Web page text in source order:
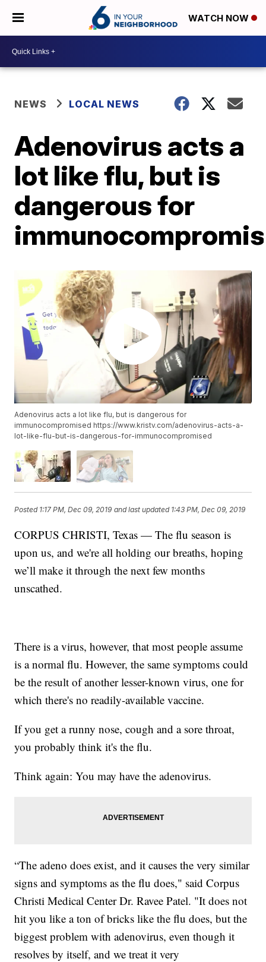
WATCH NOW
NEWS LOCAL NEWS
Adenovirus acts a
lot like flu, but is
dangerous for
Adenovirus acts a lot like flu, but is dangerous for
immunocompromised https://www.kristv.com/adenovirus-acts-a-
lot-like-flu-but-is-dangerous-for-immunocompromised
Posted 1:17 PM, Dec 09, 2019 and last updated 1:43 PM, Dec 09, 2019
CORPUS CHRISTI, Texas — The flu season is
upon us, and we're all holding our breaths, hoping
we’ll make it through the next few months
unscathed.
There is a virus, however, that most people assume
is a normal flu. However, the same symptoms could
be the result of another lesser-known virus, one for
which there's no readily-available vaccine.
If you get a runny nose, cough and a sore throat,
you probably think it's the flu.
Think again: You may have the adenovirus.
“The adeno does exist, and it causes the very similar
signs and symptoms as the flu does," said Corpus
Christi Medical Center Dr. Ravee Patel. "It does not
hit you like a ton of bricks like the flu does, but the
biggest problem with adenovirus, even though it
resolves by itself, and we treat it very